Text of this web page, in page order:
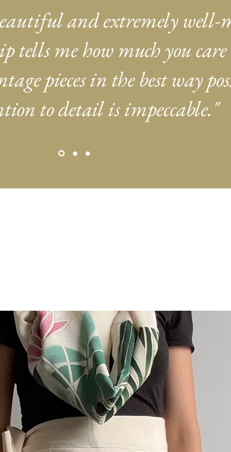
and extremely well-
tells me how much you
pieces in the best way
to detail is impeccable."